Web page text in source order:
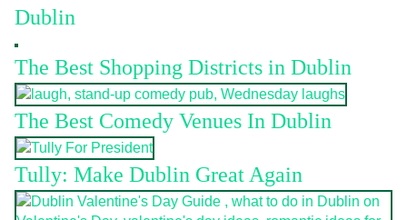
Dublin
The Best Shopping Districts in Dublin
The Best Comedy Venues In Dublin
Tully: Make Dublin Great Again